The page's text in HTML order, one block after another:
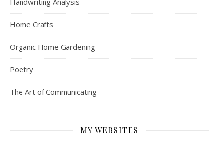
Handwriting Analysis
Home Crafts
Organic Home Gardening
Poetry
The Art of Communicating
MY WEBSITES